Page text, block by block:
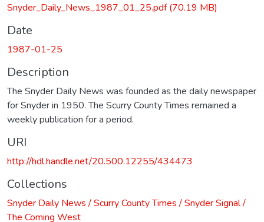
Snyder_Daily_News_1987_01_25.pdf(70.19 MB)
Date
1987-01-25
Description
The Snyder Daily News was founded as the daily newspaper
for Snyder in 1950. The Scurry County Times remained a
weekly publication for a period.
URI
http://hdl.handle.net/20.500.12255/434473
Collections
Snyder Daily News / Scurry County Times / Snyder Signal /
The Coming West